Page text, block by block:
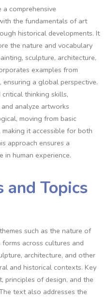
comprehensive
the fundamentals of art
historical developments. It
the nature and vocabulary
sculpture, architecture,
examples from
ensuring a global perspective.
thinking skills,
analyze artworks
moving from basic
it accessible for both
approach ensures a
human experience.
and Topics
such as the nature of
across cultures and
architecture, and other
and historical contexts. Key
principles of design, and the
text also addresses the